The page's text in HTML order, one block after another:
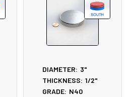
DIAMETER: 3"
THICKNESS: 1/2"
GRADE: N40